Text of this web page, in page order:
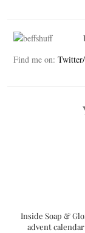
Find me on:
Inside Soap &
advent